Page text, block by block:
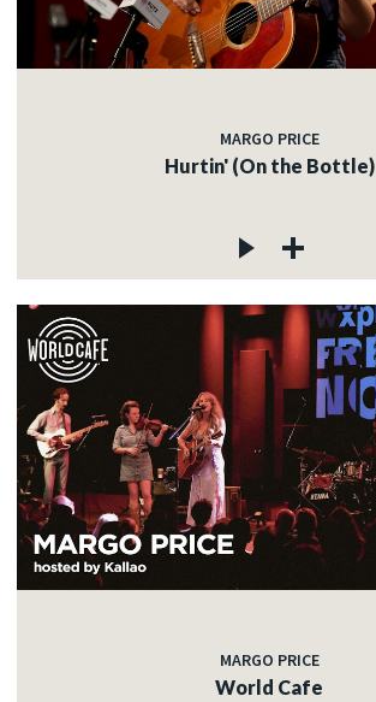
MARGO PRICE
Hurtin' (On the Bottle)
MARGO PRICE
World Cafe